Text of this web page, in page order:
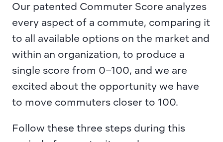
Our patented Commuter Score analyzes
every aspect of a commute, comparing it
to all available options on the market and
within an organization, to produce a
single score from 0–100, and we are
excited about the opportunity we have
to move commuters closer to 100.
Follow these three steps during this